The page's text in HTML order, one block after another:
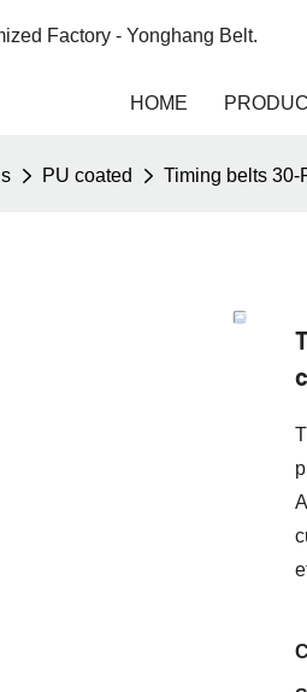
Factory - Yonghang Belt.
HOME
PU coated Timing belts 30-